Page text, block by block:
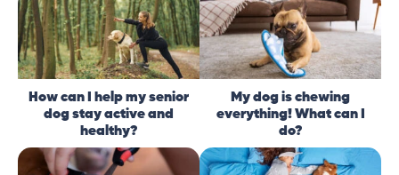
How can I help my senior
dog stay active and
healthy?
My dog is chewing
everything! What can I
do?